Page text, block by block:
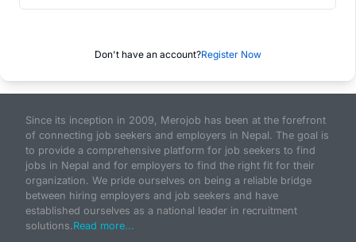
Don't have an account?Register Now
Since its inception in 2009, Merojob has been at the forefront
of connecting job seekers and employers in Nepal. The goal is
to provide a comprehensive platform for job seekers to find
jobs in Nepal and for employers to find the right fit for their
organization. We pride ourselves on being a reliable bridge
between hiring employers and job seekers and have
established ourselves as a national leader in recruitment
solutions.Read more...